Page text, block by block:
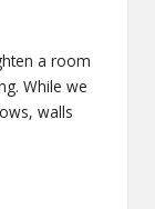
a room
While we
walls